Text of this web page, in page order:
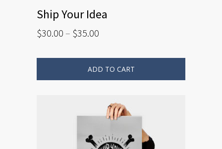
Ship Your Idea
$30.00 – $35.00
ADD TO CART